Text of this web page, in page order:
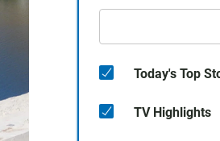
Today's Top
TV Highlights